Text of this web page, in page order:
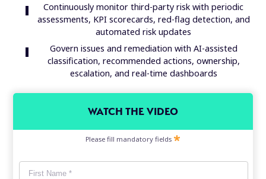
Continuously monitor third-party risk with periodic
assessments, KPI scorecards, red-flag detection, and
automated risk updates
Govern issues and remediation with AI-assisted
classification, recommended actions, ownership,
escalation, and real-time dashboards
WATCH THE VIDEO
Please fill mandatory fields